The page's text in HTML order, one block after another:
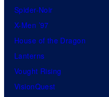
Spider-Noir
X-Men ’97
House of the Dragon
Lanterns
Vought Rising
VisionQuest